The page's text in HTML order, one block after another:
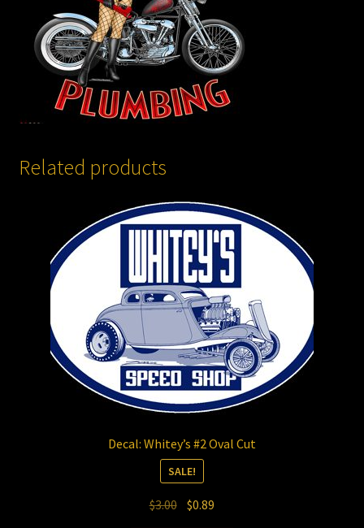
Related products
Decal: Whitey’s #2 Oval Cut
SALE!
$3.00 Original
$0.89